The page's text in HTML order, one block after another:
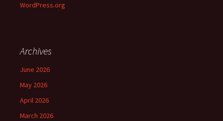
WordPress.org
Archives
June 2026
May 2026
April 2026
March 2026